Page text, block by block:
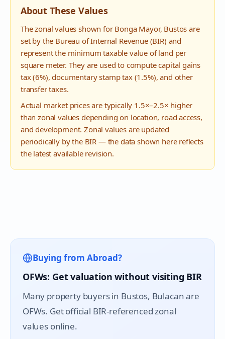
About These Values
The zonal values shown for Bonga Mayor, Bustos are
set by the Bureau of Internal Revenue (BIR) and
represent the minimum taxable value of land per
square meter. They are used to compute capital gains
tax (6%), documentary stamp tax (1.5%), and other
transfer taxes.
Actual market prices are typically 1.5×–2.5× higher
than zonal values depending on location, road access,
and development. Zonal values are updated
periodically by the BIR — the data shown here reflects
the latest available revision.
Buying from Abroad?
OFWs: Get valuation without visiting BIR
Many property buyers in Bustos, Bulacan are
OFWs. Get official BIR-referenced zonal
values online.